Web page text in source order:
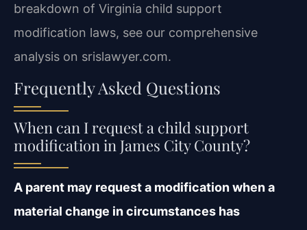
breakdown of Virginia child support
modification laws, see our comprehensive
analysis on srislawyer.com.
Frequently Asked Questions
When can I request a child support
modification in James City County?
A parent may request a modification when a
material change in circumstances has